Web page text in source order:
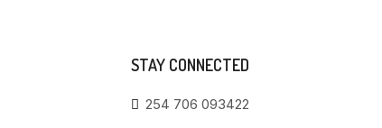
STAY CONNECTED
254 706 093422